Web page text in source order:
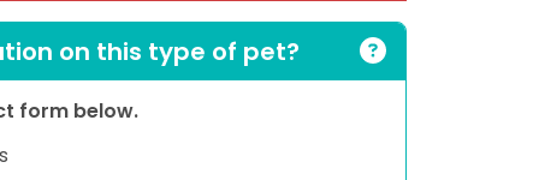
on this type of pet?
form below.